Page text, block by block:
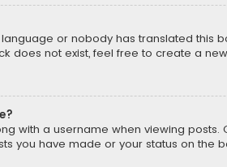
or nobody has translated
does not exist, feel free to create a
with a username when viewing
you have made or your status on